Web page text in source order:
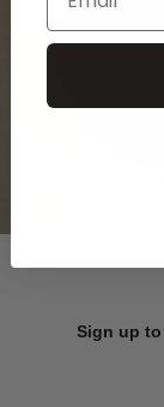
Sign up